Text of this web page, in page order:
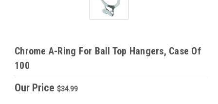
Chrome A-Ring For Ball Top Hangers, Case Of
100
Our Price $34.99